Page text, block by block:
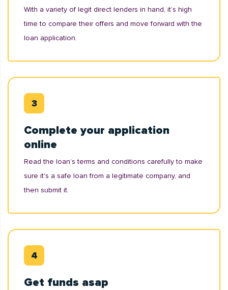
With a variety of legit direct lenders in hand, it’s high
time to compare their offers and move forward with the
loan application.
Complete your application
online
Read the loan’s terms and conditions carefully to make
sure it's a safe loan from a legitimate company, and
then submit it.
Get funds asap